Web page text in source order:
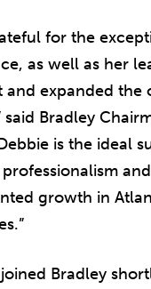
for the
as well as her
and expanded
said Bradley
is the ideal
growth in
Bradley